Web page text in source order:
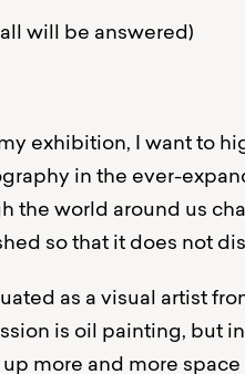
will be answered)
exhibition, I want to
in the ever-
the world around us
so that it does not
as a visual artist
is oil painting, but
more and more